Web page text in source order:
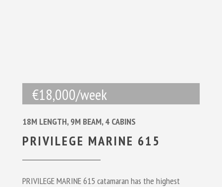
€18,000/week
18M LENGTH, 9M BEAM, 4 CABINS
PRIVILEGE MARINE 615
PRIVILEGE MARINE 615 catamaran has the highest